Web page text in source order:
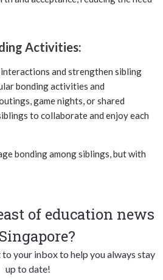
Activities:
and strengthen sibling
bonding activities and
game nights, or shared
to collaborate and enjoy each
bonding among siblings, but with
of education news
to your inbox to help you always stay
up to date!